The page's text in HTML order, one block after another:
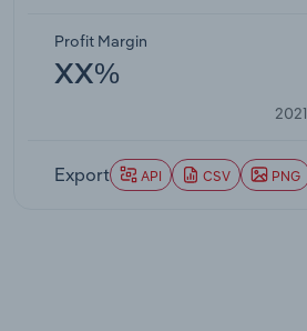
Profit Margin
XX%
Export API CSV PNG